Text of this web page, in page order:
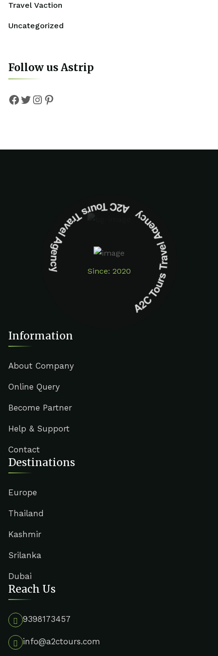
Travel Vaction
Uncategorized
Follow us Astrip
Since: 2020
A2C Tours Travel Agency A2C Tours Travel Agency
Information
About Company
Online Query
Become Partner
Help & Support
Contact
Destinations
Europe
Thailand
Kashmir
Srilanka
Dubai
Reach Us
9398173457
info@a2ctours.com